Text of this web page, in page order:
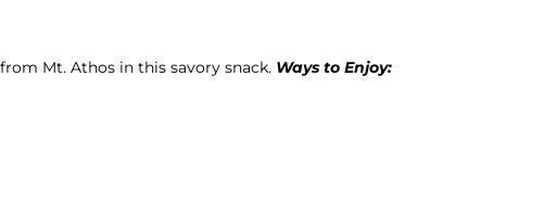
Mt. Athos in this savory snack. Ways to Enjoy: